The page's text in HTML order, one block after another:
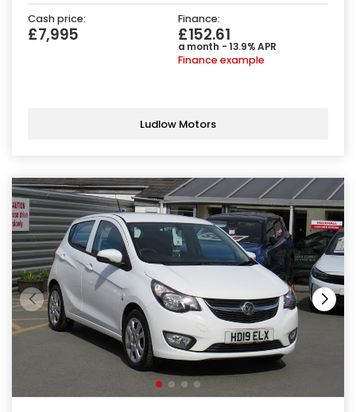
Cash price:
£7,995
Finance:
£152.61
a month - 13.9% APR
Finance example
Ludlow Motors